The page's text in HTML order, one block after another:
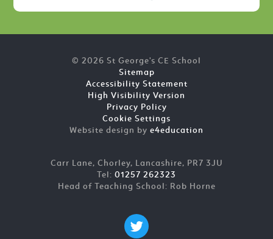
© 2026 St George's CE School
Sitemap
Accessibility Statement
High Visibility Version
Privacy Policy
Cookie Settings
Website design by e4education
Carr Lane, Chorley, Lancashire, PR7 3JU
Tel: 01257 262323
Head of Teaching School: Rob Horne